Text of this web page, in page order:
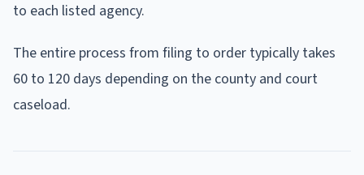
to each listed agency.
The entire process from filing to order typically takes
60 to 120 days depending on the county and court
caseload.